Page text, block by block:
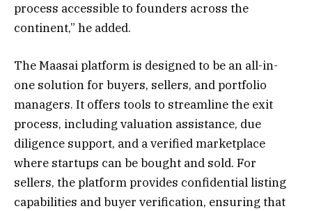
process accessible to founders across the
continent,” he added.
The Maasai platform is designed to be an all-in-
one solution for buyers, sellers, and portfolio
managers. It offers tools to streamline the exit
process, including valuation assistance, due
diligence support, and a verified marketplace
where startups can be bought and sold. For
sellers, the platform provides confidential listing
capabilities and buyer verification, ensuring that